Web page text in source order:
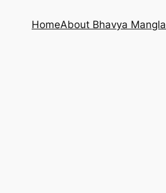
HomeAbout Bhavya Mangla